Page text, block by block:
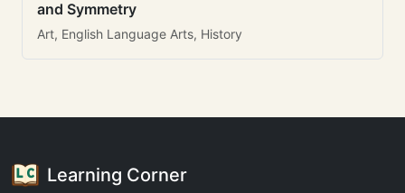
and Symmetry
Art, English Language Arts, History
Learning Corner